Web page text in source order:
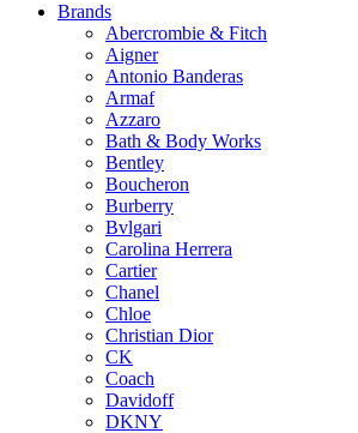
Brands
Abercrombie & Fitch
Aigner
Antonio Banderas
Armaf
Azzaro
Bath & Body Works
Bentley
Boucheron
Burberry
Bvlgari
Carolina Herrera
Cartier
Chanel
Chloe
Christian Dior
CK
Coach
Davidoff
DKNY